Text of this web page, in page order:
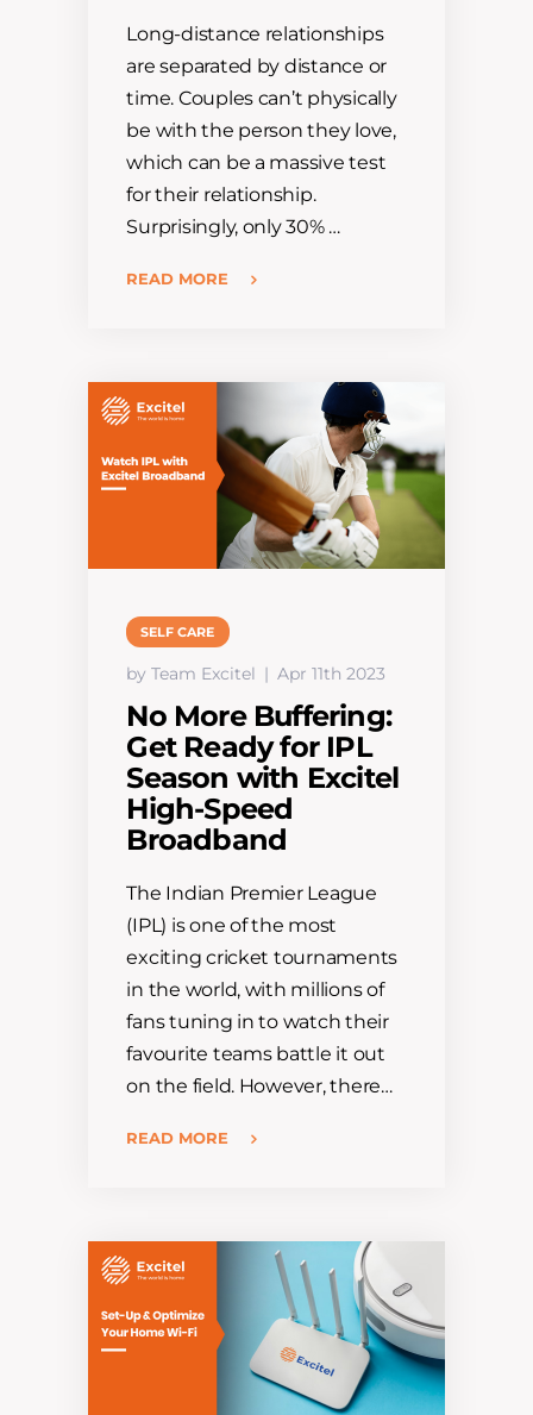
Long-distance relationships
are separated by distance or
time. Couples can’t physically
be with the person they love,
which can be a massive test
for their relationship.
Surprisingly, only 30% …
READ MORE
SELF CARE
by Team Excitel Apr 11th 2023
No More Buffering:
Get Ready for IPL
Season with Excitel
High-Speed
Broadband
The Indian Premier League
(IPL) is one of the most
exciting cricket tournaments
in the world, with millions of
fans tuning in to watch their
favourite teams battle it out
on the field. However, there…
READ MORE